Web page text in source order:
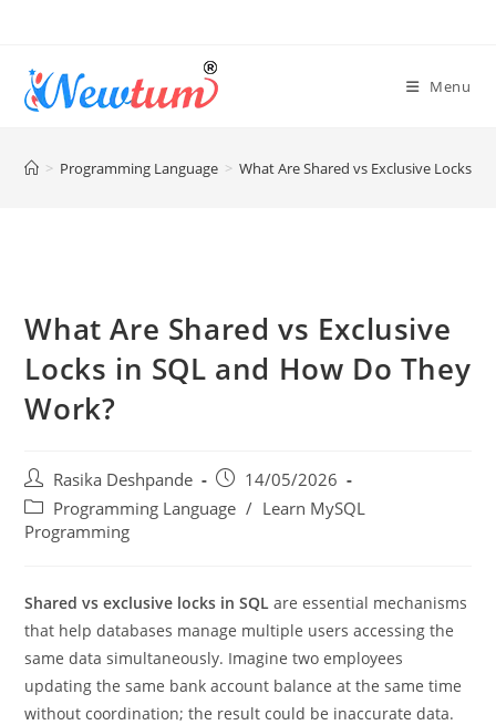
Menu
> Programming Language > What Are Shared vs Exclusive Locks in
What Are Shared vs Exclusive
Locks in SQL and How Do They
Work?
Rasika Deshpande
14/05/2026
Programming Language / Learn MySQL
Programming
Shared vs exclusive locks in SQL are essential mechanisms
that help databases manage multiple users accessing the
same data simultaneously. Imagine two employees
updating the same bank account balance at the same time
without coordination; the result could be inaccurate data.